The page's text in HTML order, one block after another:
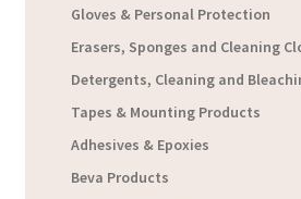
Gloves & Personal Protection
Erasers, Sponges and Cleaning
Detergents, Cleaning and
Tapes & Mounting Products
Adhesives & Epoxies
Beva Products